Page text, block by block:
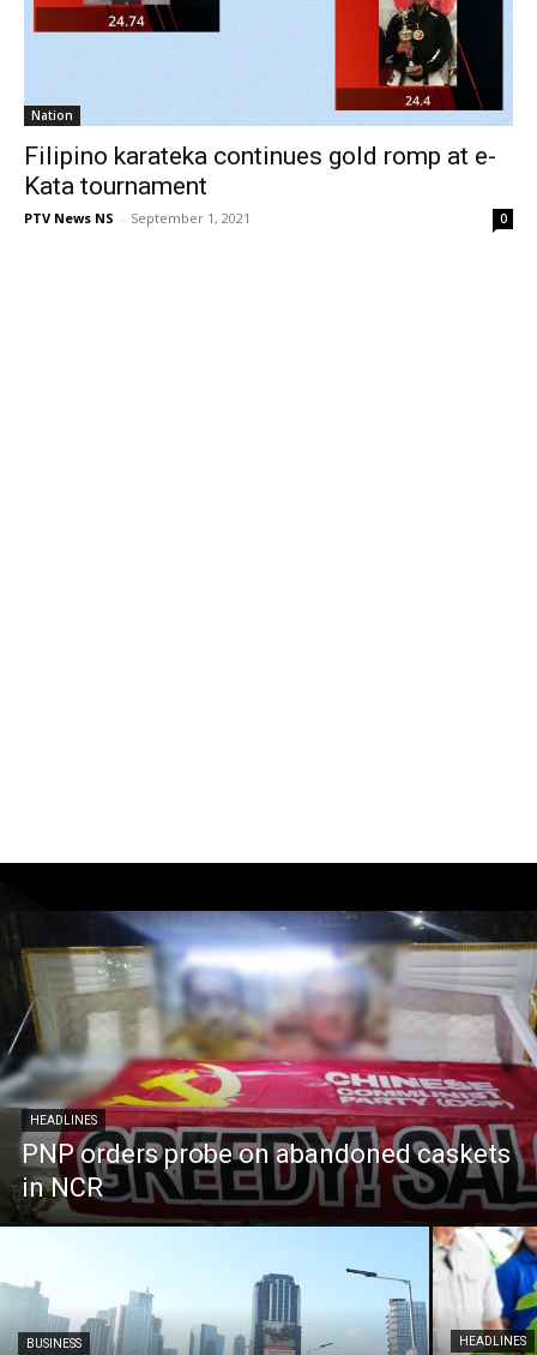
Nation
Filipino karateka continues gold romp at e-
Kata tournament
PTV News NS - September 1, 2021 0
HEADLINES
PNP orders probe on abandoned caskets
in NCR
BUSINESS HEADLINES